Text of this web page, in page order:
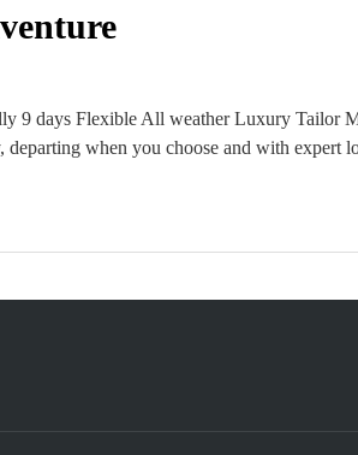
9 days Flexible All weather Luxury Tailor
when you choose and with expert